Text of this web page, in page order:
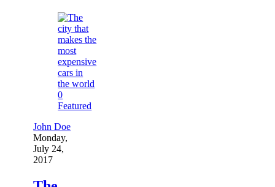
0
Featured
John Doe
Monday,
July 24,
2017